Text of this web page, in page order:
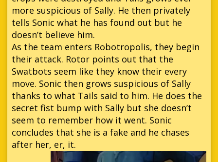
more suspicious of Sally. He then privately
tells Sonic what he has found out but he
doesn’t believe him.
As the team enters Robotropolis, they begin
their attack. Rotor points out that the
Swatbots seem like they know their every
move. Sonic then grows suspicious of Sally
thanks to what Tails said to him. He does the
secret fist bump with Sally but she doesn’t
seem to remember how it went. Sonic
concludes that she is a fake and he chases
after her, er, it.